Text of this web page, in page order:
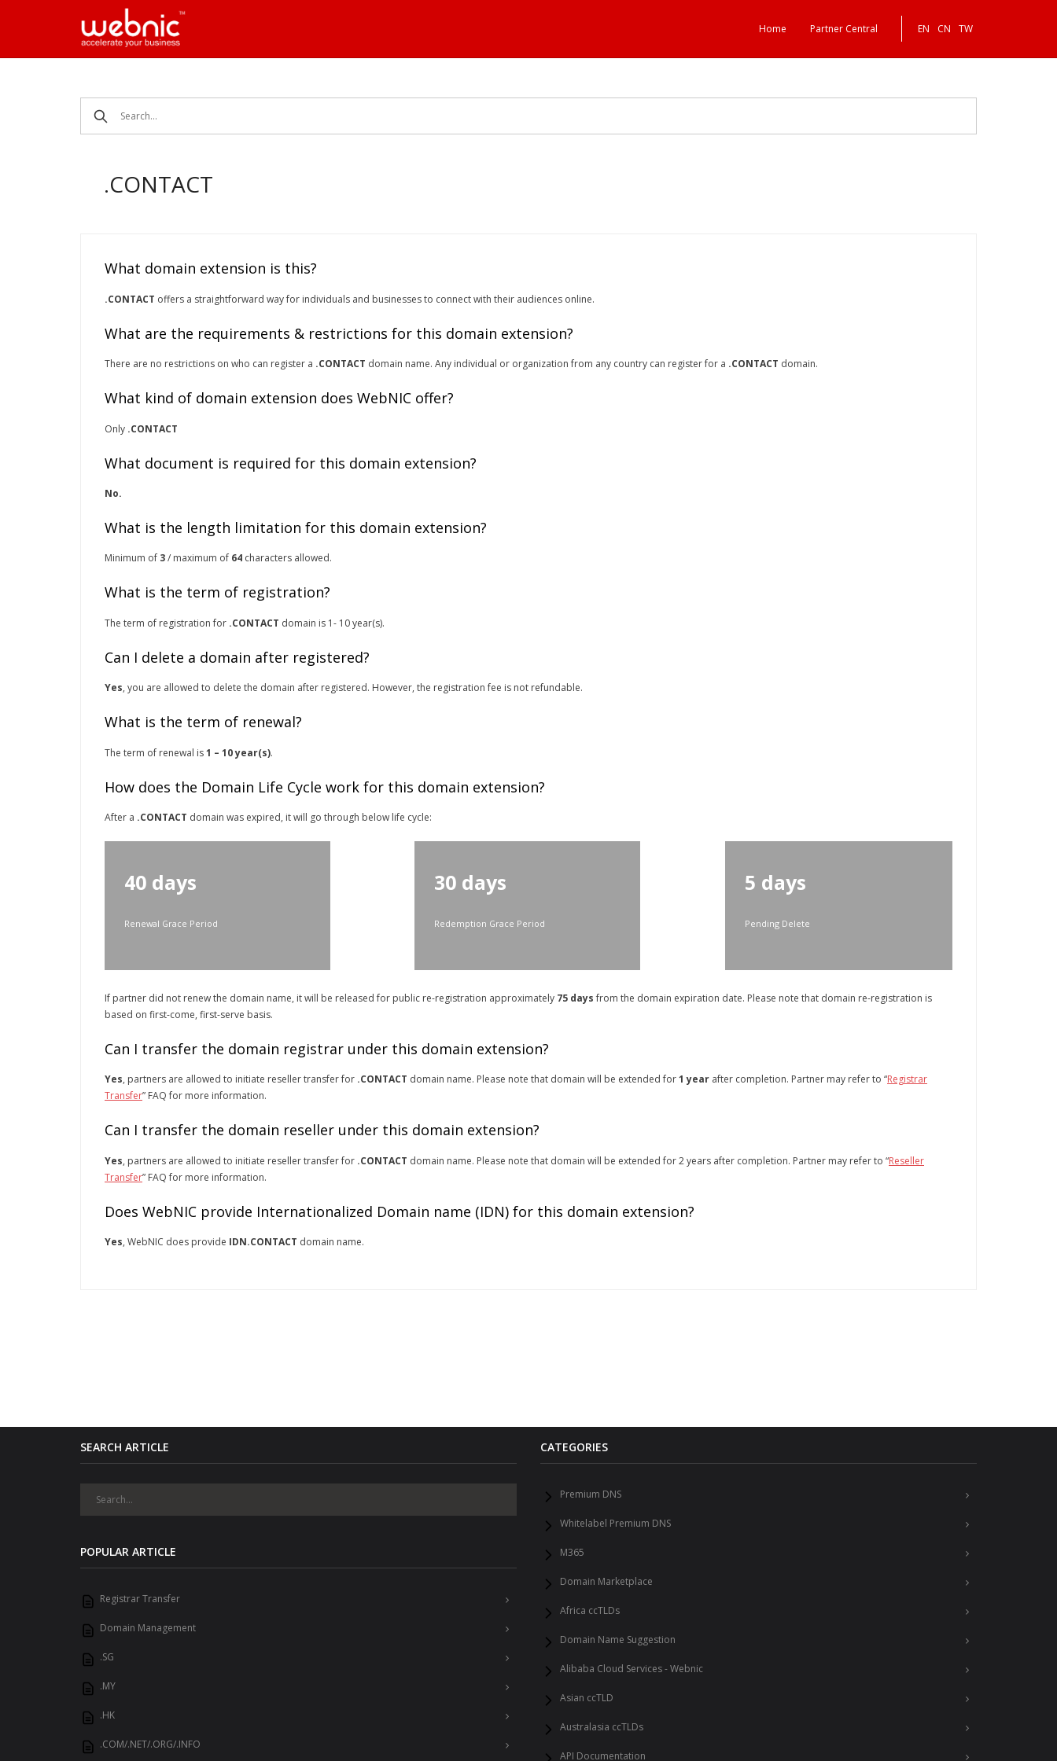
Home Partner Central EN CN TW
.CONTACT
What domain extension is this?
.CONTACT offers a straightforward way for individuals and businesses to connect with their audiences online.
What are the requirements & restrictions for this domain extension?
There are no restrictions on who can register a .CONTACT domain name. Any individual or organization from any country can register for a .CONTACT domain.
What kind of domain extension does WebNIC offer?
Only .CONTACT
What document is required for this domain extension?
No.
What is the length limitation for this domain extension?
Minimum of 3/ maximum of 64 characters allowed.
What is the term of registration?
The term of registration for .CONTACT domain is 1- 10 year(s).
Can I delete a domain after registered?
Yes, you are allowed to delete the domain after registered. However, the registration fee is not refundable.
What is the term of renewal?
The term of renewal is1 – 10 year(s).
How does the Domain Life Cycle work for this domain extension?
After a .CONTACT domain was expired, it will go through below life cycle:
40 days
Renewal Grace Period
30 days
Redemption Grace Period
5 days
Pending Delete
If partner did not renew the domain name, it will be released for public re-registration approximately 75 daysfrom the domain expiration date. Please note that domain re-registration is
based on first-come, first-serve basis.
Can I transfer the domain registrar under this domain extension?
Yes, partners are allowed to initiate reseller transfer for .CONTACT domain name. Please note that domain will be extended for1 year after completion. Partner may refer to “Registrar
Transfer” FAQ for more information.
Can I transfer the domain reseller under this domain extension?
Yes, partners are allowed to initiate reseller transfer for .CONTACT domain name. Please note that domain will be extended for 2 years after completion. Partner may refer to “Reseller
Transfer” FAQ for more information.
Does WebNIC provide Internationalized Domain name (IDN) for this domain extension?
Yes, WebNIC does provide IDN.CONTACT domain name.
SEARCH ARTICLE
POPULAR ARTICLE
Registrar Transfer
Domain Management
.SG
.MY
.HK
.COM/.NET/.ORG/.INFO
CATEGORIES
Premium DNS
Whitelabel Premium DNS
M365
Domain Marketplace
Africa ccTLDs
Domain Name Suggestion
Alibaba Cloud Services - Webnic
Asian ccTLD
Australasia ccTLDs
API Documentation